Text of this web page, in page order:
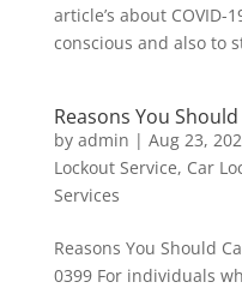
article’s about COVID-
conscious and also to
Reasons You
by admin | Aug 23,
Lockout Service, Car
Services
Reasons You Should
0399 For individuals